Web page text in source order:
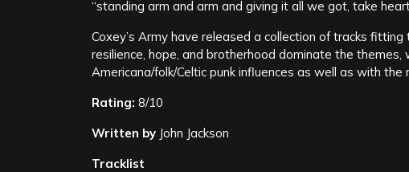
“standing arm and arm and giving it all we got, take
Coxey’s Army have released a collection of tracks
resilience, hope, and brotherhood dominate the
Americana/folk/Celtic punk influences as well as with
Rating: 8/10
Written by John Jackson
Tracklist